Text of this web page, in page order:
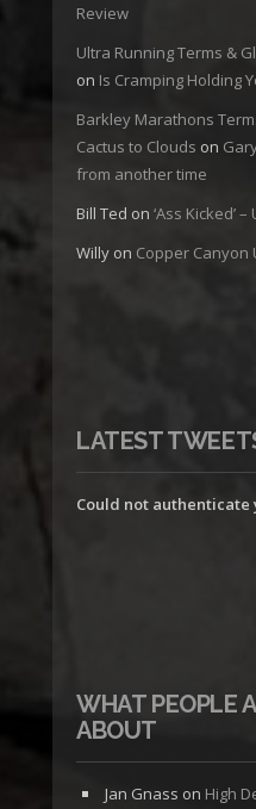
Review
Ultra Running Terms &
on Is Cramping Holding
Barkley Marathons
Cactus to Clouds on
from another time
Bill Ted on ‘Ass Kicked’
Willy on Copper Canyon
LATEST
Could not authenticate
WHAT PEOPLE
ABOUT
Jan Gnass on High